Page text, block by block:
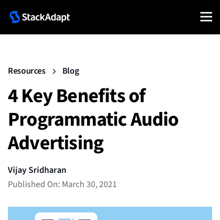
Resources Blog
4 Key Benefits of
Programmatic Audio
Advertising
Vijay Sridharan
Published On: March 30, 2021